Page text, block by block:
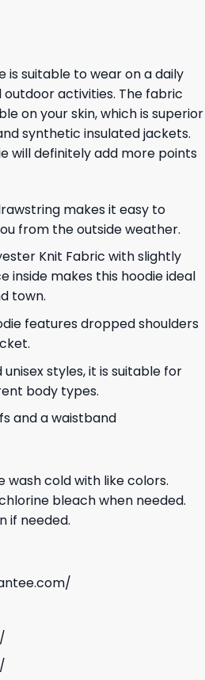
is suitable to wear on a daily
outdoor activities. The fabric
on your skin, which is superior
synthetic insulated jackets.
will definitely add more points
makes it easy to
from the outside weather.
Knit Fabric with slightly
inside makes this hoodie ideal
town.
features dropped shoulders
styles, it is suitable for
body types.
and a waistband
wash cold with like colors.
bleach when needed.
if needed.